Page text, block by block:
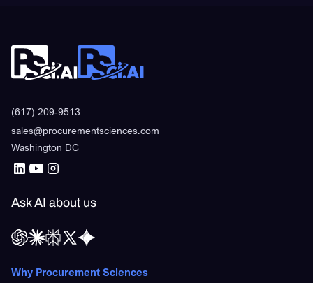
(617) 209-9513
sales@procurementsciences.com
Washington DC
Ask AI about us
Why Procurement Sciences